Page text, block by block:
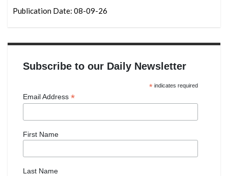
Publication Date: 08-09-26
Subscribe to our Daily Newsletter
*indicates required
Email Address *
First Name
Last Name